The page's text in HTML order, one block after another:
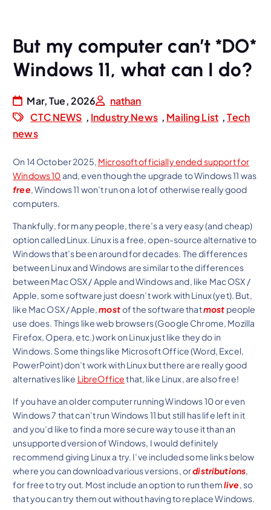
But my computer can’t *DO*
Windows 11, what can I do?
Mar, Tue, 2026
nathan
CTC NEWS , Industry News , Mailing List ,Tech
news
On 14 October 2025, Microsoft officially ended support for
Windows 10and, even though the upgrade to Windows 11 was
free, Windows 11 won’t run on a lot of otherwise really good
computers.
Thankfully, for many people, there’s a very easy (and cheap)
option called Linux. Linux is a free, open-source alternative to
Windows that’s been around for decades. The differences
between Linux and Windows are similar to the differences
between Mac OSX / Apple and Windows and, like Mac OSX /
Apple, some software just doesn’t work with Linux (yet). But,
like Mac OSX / Apple,mostof the software thatmost people
use does. Things like web browsers (Google Chrome, Mozilla
Firefox, Opera, etc.) work on Linux just like they do in
Windows. Some things like Microsoft Office (Word, Excel,
PowerPoint) don’t work with Linux but there are really good
alternatives like LibreOfficethat, like Linux, are also free!
If you have an older computer running Windows 10 or even
Windows 7 that can’t run Windows 11 but still has life left in it
and you’d like to find a more secure way to use it than an
unsupported version of Windows, I would definitely
recommend giving Linux a try. I’ve included some links below
where you can download various versions, ordistributions,
for free to try out. Most include an option to run themlive, so
that you can try them out without having to replace Windows.